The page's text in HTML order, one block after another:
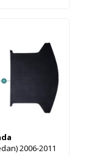
2006-2011